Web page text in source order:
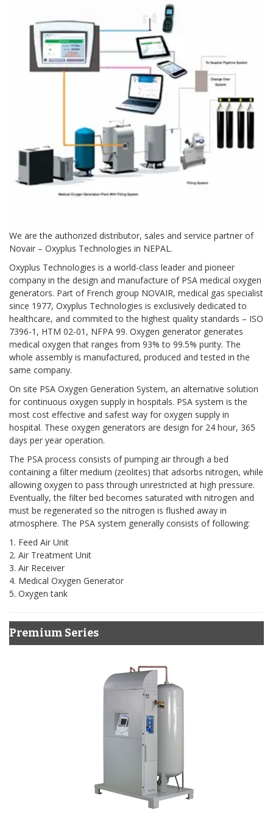
Contact Us
We are the authorized distributor, sales and service partner of
Novair – Oxyplus Technologies in NEPAL.
Oxyplus Technologies is a world-class leader and pioneer
company in the design and manufacture of PSA medical oxygen
generators. Part of French group NOVAIR, medical gas specialist
since 1977, Oxyplus Technologies is exclusively dedicated to
healthcare, and commited to the highest quality standards – ISO
7396-1, HTM 02-01, NFPA 99. Oxygen generator generates
medical oxygen that ranges from 93% to 99.5% purity. The
whole assembly is manufactured, produced and tested in the
same company.
On site PSA Oxygen Generation System, an alternative solution
for continuous oxygen supply in hospitals. PSA system is the
most cost effective and safest way for oxygen supply in
hospital. These oxygen generators are design for 24 hour, 365
days per year operation.
The PSA process consists of pumping air through a bed
containing a filter medium (zeolites) that adsorbs nitrogen, while
allowing oxygen to pass through unrestricted at high pressure.
Eventually, the filter bed becomes saturated with nitrogen and
must be regenerated so the nitrogen is flushed away in
atmosphere. The PSA system generally consists of following:
1. Feed Air Unit
2. Air Treatment Unit
3. Air Receiver
4. Medical Oxygen Generator
5. Oxygen tank
Premium Series